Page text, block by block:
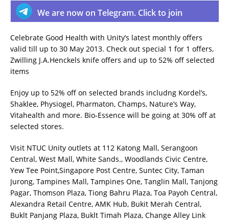
We are now on Telegram. Click to join
Celebrate Good Health with Unity’s latest monthly offers
valid till up to 30 May 2013. Check out special 1 for 1 offers,
Zwilling J.A.Henckels knife offers and up to 52% off selected
items
Enjoy up to 52% off on selected brands includng Kordel’s,
Shaklee, Physiogel, Pharmaton, Champs, Nature’s Way,
Vitahealth and more. Bio-Essence will be going at 30% off at
selected stores.
Visit NTUC Unity outlets at 112 Katong Mall, Serangoon
Central, West Mall, White Sands., Woodlands Civic Centre,
Yew Tee Point,Singapore Post Centre, Suntec City, Taman
Jurong, Tampines Mall, Tampines One, Tanglin Mall, Tanjong
Pagar, Thomson Plaza, Tiong Bahru Plaza, Toa Payoh Central,
Alexandra Retail Centre, AMK Hub, Bukit Merah Central,
Buklt Panjang Plaza, Buklt Timah Plaza, Change Alley Link